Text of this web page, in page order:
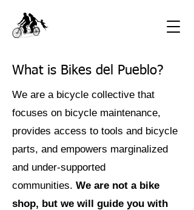
What is Bikes del Pueblo?
We are a bicycle collective that
focuses on bicycle maintenance,
provides access to tools and bicycle
parts, and empowers marginalized
and under-supported
communities. We are not a bike
shop, but we will guide you with